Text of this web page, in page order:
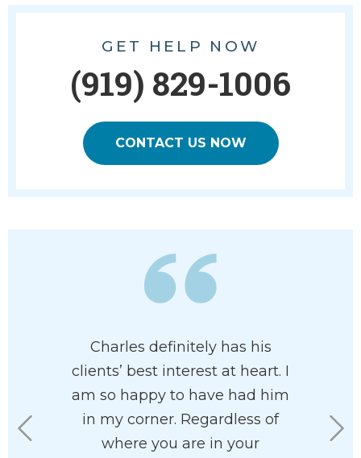
GET HELP NOW
(919) 829-1006
CONTACT US NOW
He is
in
Charles definitely has his
clients’ best interest at heart. I
am so happy to have had him
in my corner. Regardless of
where you are in your